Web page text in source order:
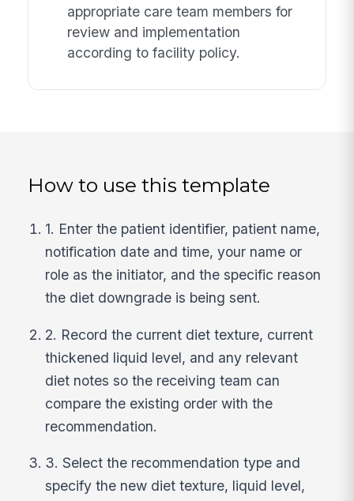
appropriate care team members for
review and implementation
according to facility policy.
How to use this template
1. Enter the patient identifier, patient name,
notification date and time, your name or
role as the initiator, and the specific reason
the diet downgrade is being sent.
2. Record the current diet texture, current
thickened liquid level, and any relevant
diet notes so the receiving team can
compare the existing order with the
recommendation.
3. Select the recommendation type and
specify the new diet texture, liquid level,